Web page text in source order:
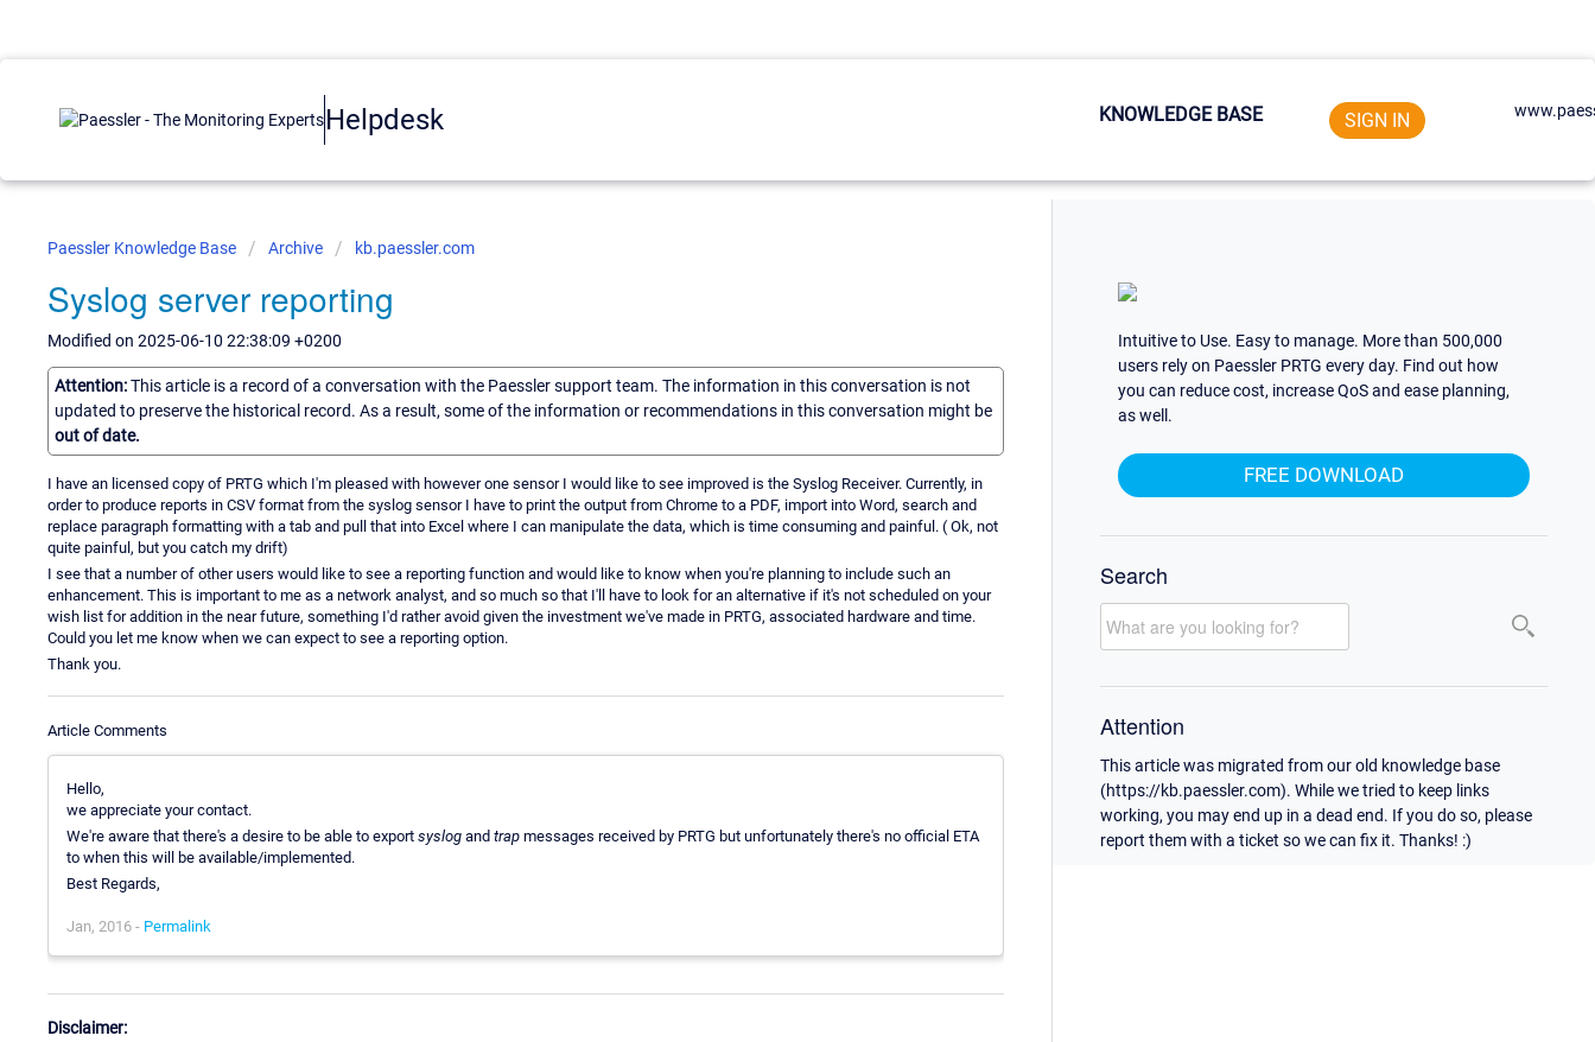
Helpdesk KNOWLEDGE BASE SIGN IN
Paessler Knowledge Base Archive kb.paessler.com
Syslog server reporting
Modified on 2025-06-10 22:38:09 +0200
Attention:This article is a record of a conversation with the Paessler support team. The information in this conversation is not
updated to preserve the historical record. As a result, some of the information or recommendations in this conversation might be
out of date.
I have an licensed copy of PRTG which I'm pleased with however one sensor I would like to see improved is the Syslog Receiver. Currently, in
order to produce reports in CSV format from the syslog sensor I have to print the output from Chrome to a PDF, import into Word, search and
replace paragraph formatting with a tab and pull that into Excel where I can manipulate the data, which is time consuming and painful. ( Ok, not
quite painful, but you catch my drift)
I see that a number of other users would like to see a reporting function and would like to know when you're planning to include such an
enhancement. This is important to me as a network analyst, and so much so that I'll have to look for an alternative if it's not scheduled on your
wish list for addition in the near future, something I'd rather avoid given the investment we've made in PRTG, associated hardware and time.
Could you let me know when we can expect to see a reporting option.
Thank you.
Article Comments
Hello,
we appreciate your contact.
We're aware that there's a desire to be able to export syslog and trap messages received by PRTG but unfortunately there's no official ETA
to when this will be available/implemented.
Best Regards,
Jan, 2016 - Permalink
Disclaimer:
Intuitive to Use. Easy to manage. More than 500,000
users rely on Paessler PRTG every day. Find out how
you can reduce cost, increase QoS and ease planning,
as well.
FREE DOWNLOAD
Search
Attention
This article was migrated from our old knowledge base
(https://kb.paessler.com). While we tried to keep links
working, you may end up in a dead end. If you do so, please
report them with a ticket so we can fix it. Thanks! :)